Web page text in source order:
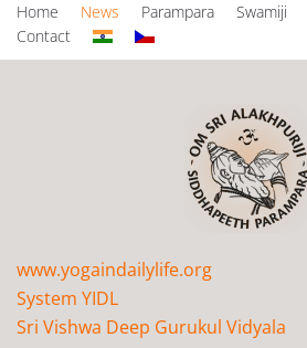
Home News Parampara Swamiji
Contact
www.yogaindailylife.org
System YIDL
Sri Vishwa Deep Gurukul Vidyala